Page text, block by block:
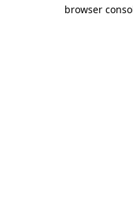
browser